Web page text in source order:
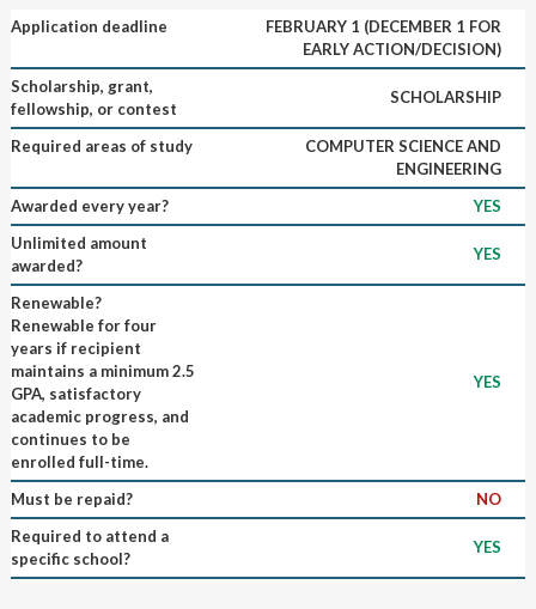
Application deadline
FEBRUARY 1 (DECEMBER 1 FOR
EARLY ACTION/DECISION)
Scholarship, grant,
fellowship, or contest
SCHOLARSHIP
Required areas of study
COMPUTER SCIENCE AND
ENGINEERING
Awarded every year?
YES
Unlimited amount
awarded?
YES
Renewable?
Renewable for four
years if recipient
maintains a minimum 2.5
GPA, satisfactory
academic progress, and
continues to be
enrolled full-time.
YES
Must be repaid?
NO
Required to attend a
specific school?
YES